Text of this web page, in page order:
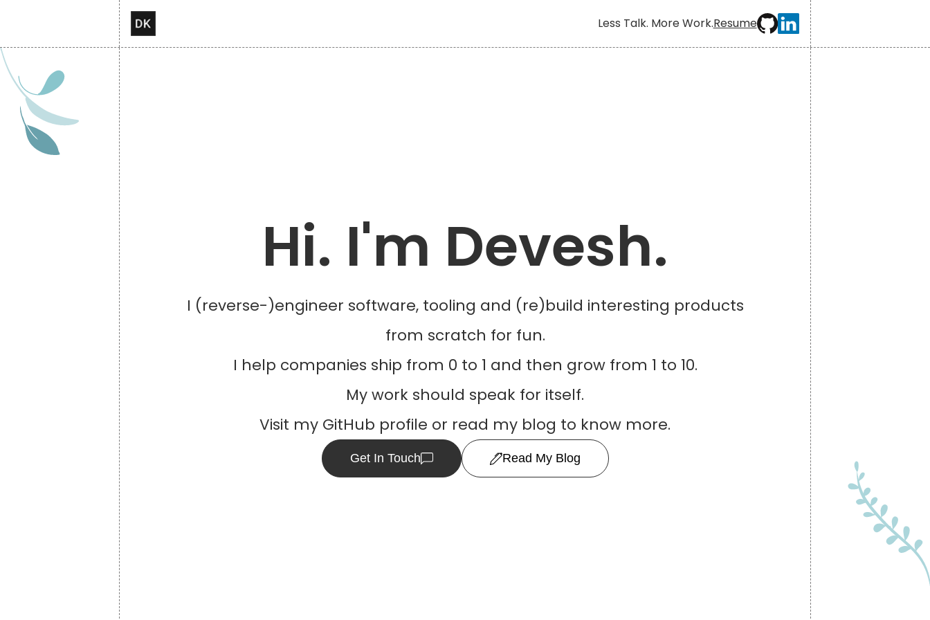
Less Talk. More Work.Resume
Hi. I'm Devesh.
I (reverse-)engineer software, tooling and (re)build interesting products
from scratch for fun.
I help companies ship from 0 to 1 and then grow from 1 to 10.
My work should speak for itself.
Visit my GitHub profile or read my blog to know more.
Get In Touch Read My Blog